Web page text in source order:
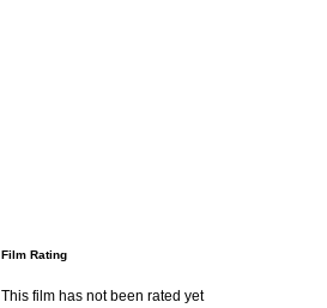
Film Rating
This film has not been rated yet